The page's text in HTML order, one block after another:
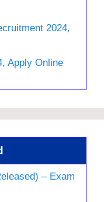
2024,
Apply Online
– Exam